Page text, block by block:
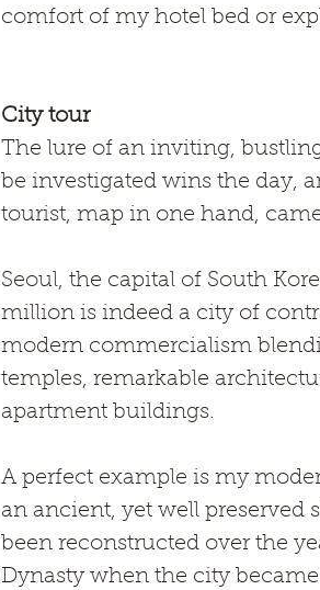
comfort of my hotel bed or
City tour
The lure of an inviting,
be investigated wins the day,
tourist, map in one hand,
Seoul, the capital of South
million is indeed a city of
modern commercialism
temples, remarkable
apartment buildings.
A perfect example is my
an ancient, yet well preserved
been reconstructed over the
Dynasty when the city